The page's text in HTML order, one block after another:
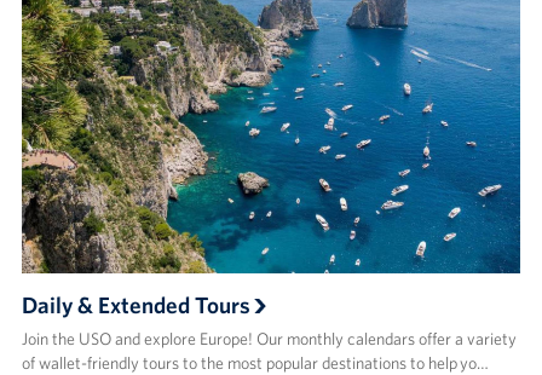
Daily & Extended Tours
Join the USO and explore Europe! Our monthly calendars offer a variety
of wallet-friendly tours to the most popular destinations to help yo…